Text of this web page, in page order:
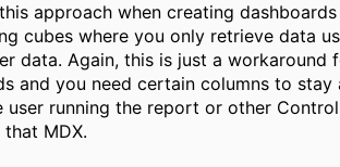
approach when creating dashboards
cubes where you only retrieve data
data. Again, this is just a workaround
and you need certain columns to stay
running the report or other
MDX.